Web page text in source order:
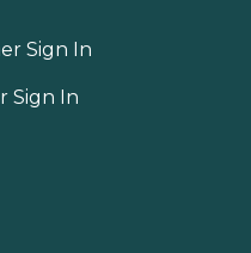
Sign In
Sign In